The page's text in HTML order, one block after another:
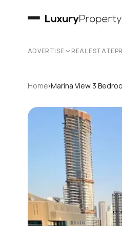
ADVERTISE REAL ESTATE
Home›Marina View 3